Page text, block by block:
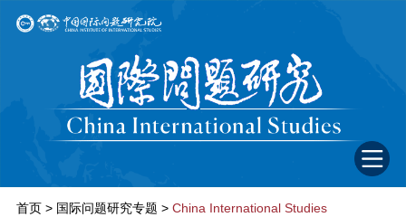
首页> 国际问题研究专题 > China International Studies